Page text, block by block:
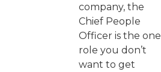
company, the
Chief People
Officer is the one
role you don’t
want to get